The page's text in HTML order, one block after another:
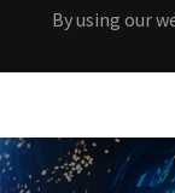
By using our